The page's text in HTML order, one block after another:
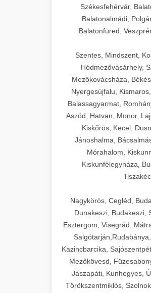
Székesfehérvár,
Balatonalmádi,
Balatonfüred,
Szentes, Mindszent,
Hódmezővásárhely,
Mezőkovácsháza,
Nyergesújfalu,
Balassagyarmat,
Aszód, Hatvan, Monor,
Kiskőrös, Kecel,
Jánoshalma,
Mórahalom,
Kiskunfélegyháza,
Nagykörös, Cegléd,
Dunakeszi, Budakeszi,
Esztergom, Visegrád,
Kazincbarcika,
Mezőkövesd,
Jászapáti, Kunhegyes,
Törökszentmiklós,